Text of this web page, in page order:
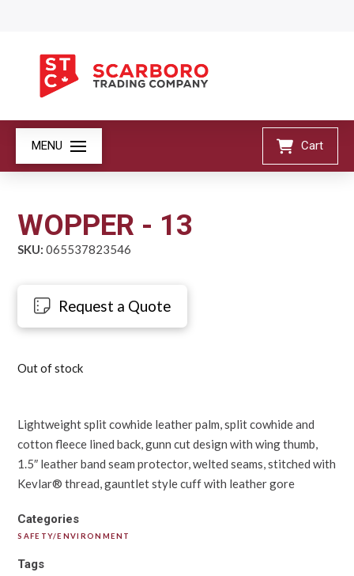
MENU Cart
WOPPER - 13
SKU: 065537823546
Request a Quote
Out of stock
Lightweight split cowhide leather palm, split cowhide and
cotton fleece lined back, gunn cut design with wing thumb,
1.5″ leather band seam protector, welted seams, stitched with
Kevlar® thread, gauntlet style cuff with leather gore
Categories
SAFETY/ENVIRONMENT
Tags